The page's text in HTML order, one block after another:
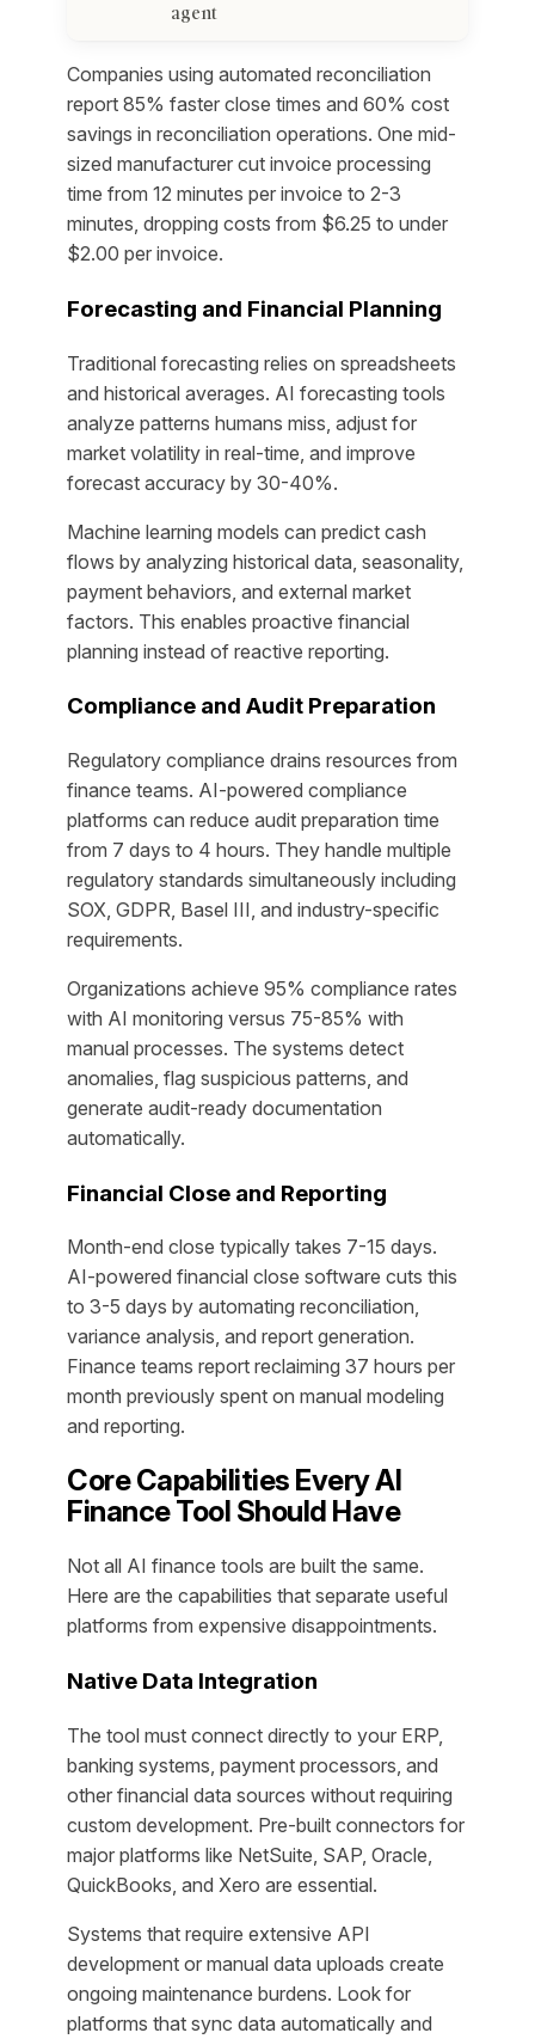
agent
Companies using automated reconciliation
report 85% faster close times and 60% cost
savings in reconciliation operations. One mid-
sized manufacturer cut invoice processing
time from 12 minutes per invoice to 2-3
minutes, dropping costs from $6.25 to under
$2.00 per invoice.
Forecasting and Financial Planning
Traditional forecasting relies on spreadsheets
and historical averages. AI forecasting tools
analyze patterns humans miss, adjust for
market volatility in real-time, and improve
forecast accuracy by 30-40%.
Machine learning models can predict cash
flows by analyzing historical data, seasonality,
payment behaviors, and external market
factors. This enables proactive financial
planning instead of reactive reporting.
Compliance and Audit Preparation
Regulatory compliance drains resources from
finance teams. AI-powered compliance
platforms can reduce audit preparation time
from 7 days to 4 hours. They handle multiple
regulatory standards simultaneously including
SOX, GDPR, Basel III, and industry-specific
requirements.
Organizations achieve 95% compliance rates
with AI monitoring versus 75-85% with
manual processes. The systems detect
anomalies, flag suspicious patterns, and
generate audit-ready documentation
automatically.
Financial Close and Reporting
Month-end close typically takes 7-15 days.
AI-powered financial close software cuts this
to 3-5 days by automating reconciliation,
variance analysis, and report generation.
Finance teams report reclaiming 37 hours per
month previously spent on manual modeling
and reporting.
Core Capabilities Every AI
Finance Tool Should Have
Not all AI finance tools are built the same.
Here are the capabilities that separate useful
platforms from expensive disappointments.
Native Data Integration
The tool must connect directly to your ERP,
banking systems, payment processors, and
other financial data sources without requiring
custom development. Pre-built connectors for
major platforms like NetSuite, SAP, Oracle,
QuickBooks, and Xero are essential.
Systems that require extensive API
development or manual data uploads create
ongoing maintenance burdens. Look for
platforms that sync data automatically and